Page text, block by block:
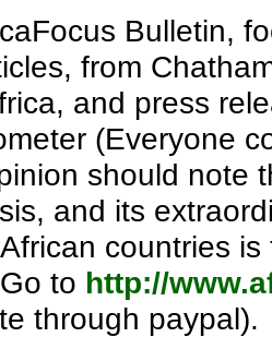
Bulletin,
from
and press
(Everyone
should note
and its
countries
to http://
through paypal).